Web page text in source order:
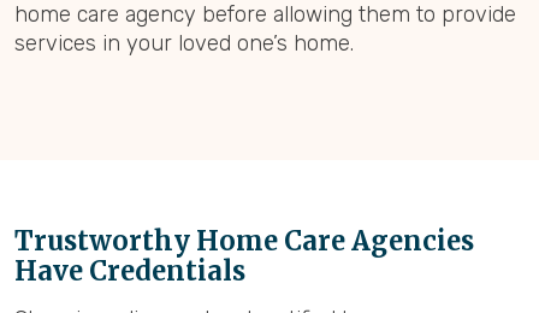
home care agency before allowing them to provide
services in your loved one’s home.
Trustworthy Home Care Agencies
Have Credentials